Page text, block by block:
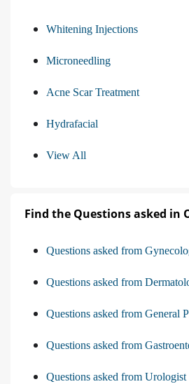
Whitening Injections
Microneedling
Acne Scar Treatment
Hydrafacial
View All
Find the Questions asked in
Questions asked from
Questions asked from
Questions asked from General
Questions asked from
Questions asked from Urologist